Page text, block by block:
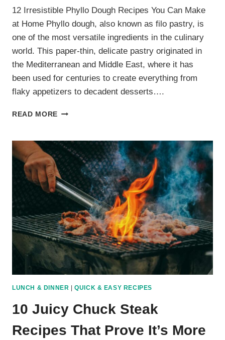
12 Irresistible Phyllo Dough Recipes You Can Make
at Home Phyllo dough, also known as filo pastry, is
one of the most versatile ingredients in the culinary
world. This paper-thin, delicate pastry originated in
the Mediterranean and Middle East, where it has
been used for centuries to create everything from
flaky appetizers to decadent desserts….
READ MORE 12
DOUGH
RECIPES
YOU
CAN
MAKE
AT
LUNCH & DINNER |QUICK & EASY RECIPES
10 Juicy Chuck Steak
Recipes That Prove It’s More